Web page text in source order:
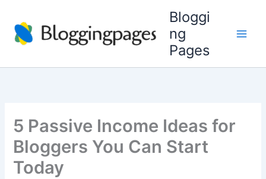
content
Bloggi
ng
Pages
5 Passive Income Ideas for
Bloggers You Can Start
Today